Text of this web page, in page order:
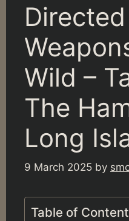
Wild –
The
Long
9 March 2025 by
Table of